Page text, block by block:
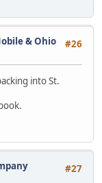
#26
& Ohio
into St.
#27